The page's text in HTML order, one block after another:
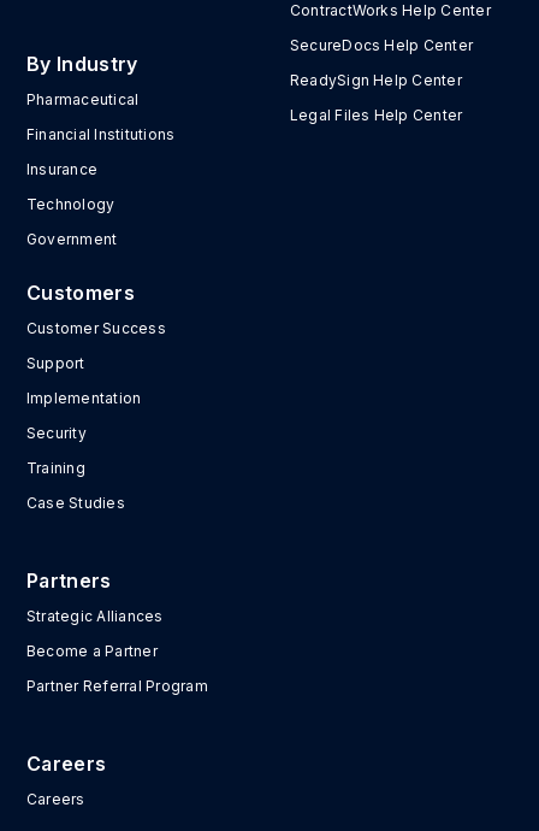
By Industry
Pharmaceutical
Financial Institutions
Insurance
Technology
Government
ContractWorks Help Center
SecureDocs Help Center
ReadySign Help Center
Legal Files Help Center
Customers
Customer Success
Support
Implementation
Security
Training
Case Studies
Partners
Strategic Alliances
Become a Partner
Partner Referral Program
Careers
Careers